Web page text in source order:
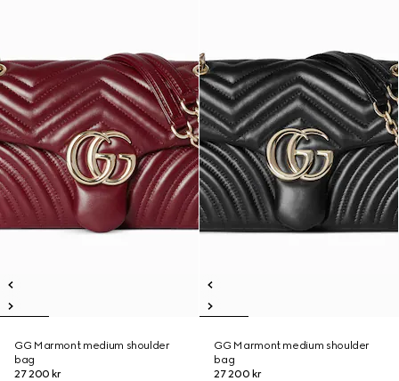
GG Marmont medium shoulder
bag
27 200 kr
GG Marmont medium shoulder
bag
27 200 kr